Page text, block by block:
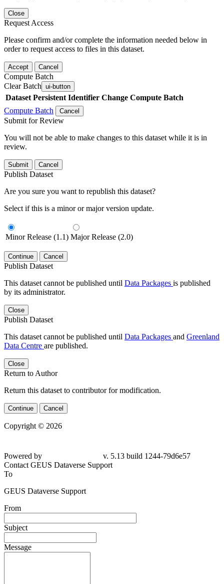
Close
Request Access
Please confirm and/or complete the information needed below in
order to request access to files in this dataset.
Accept Cancel
Compute Batch
Clear Batch ui-button
Dataset Persistent Identifier Change Compute Batch
Compute Batch
Cancel
Submit for Review
You will not be able to make changes to this dataset while it is in
review.
Submit Cancel
Publish Dataset
Are you sure you want to republish this dataset?
Select if this is a minor or major version update.
Minor Release (1.1) Major Release (2.0)
Continue Cancel
Publish Dataset
This dataset cannot be published until Data Packages is published
by its administrator.
Close
Publish Dataset
This dataset cannot be published until Data Packages and Greenland
Data Centre are published.
Close
Return to Author
Return this dataset to contributor for modification.
Continue Cancel
Copyright © 2026
Powered by
v. 5.13 build 1244-79d6e57
Contact GEUS Dataverse Support
To
GEUS Dataverse Support
From
Subject
Message